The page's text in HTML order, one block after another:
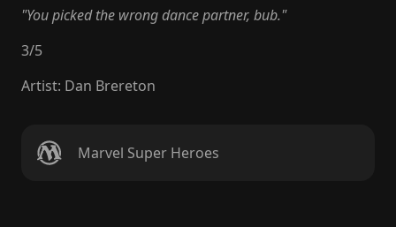
"You picked the wrong dance partner, bub."
3/5
Artist: Dan Brereton
Marvel Super Heroes